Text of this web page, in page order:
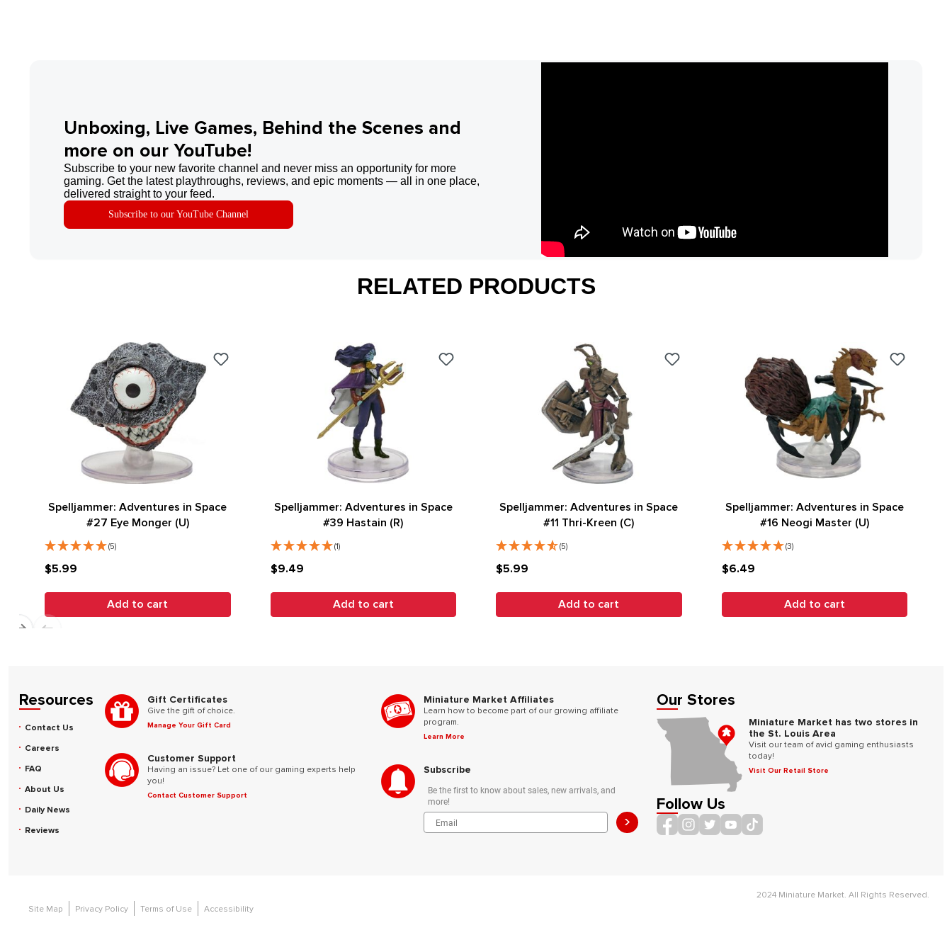
Unboxing, Live Games, Behind the Scenes and
more on our YouTube!
Subscribe to your new favorite channel and never miss an opportunity for more
gaming. Get the latest playthroughs, reviews, and epic moments — all in one place,
delivered straight to your feed.
Subscribe to our YouTube Channel
RELATED PRODUCTS
Spelljammer: Adventures in Space
#27 Eye Monger (U)
(5)
$5.99
Add to cart
Spelljammer: Adventures in Space
#39 Hastain (R)
(1)
$9.49
Add to cart
Spelljammer: Adventures in Space
#11 Thri-Kreen (C)
(5)
$5.99
Add to cart
Spelljammer: Adventures in Space
#16 Neogi Master (U)
(3)
$6.49
Add to cart
Resources
Contact Us
Careers
FAQ
About Us
Daily News
Reviews
Gift Certificates
Give the gift of choice.
Manage Your Gift Card
Customer Support
Having an issue? Let one of our gaming experts help
you!
Contact Customer Support
Miniature Market Affiliates
Learn how to become part of our growing affiliate
program.
Learn More
Subscribe
Be the first to know about sales, new arrivals, and
more!
>
Our Stores
Miniature Market has two stores in
the St. Louis Area
Visit our team of avid gaming enthusiasts
today!
Visit Our Retail Store
Follow Us
2024 Miniature Market. All Rights Reserved.
Site Map
Privacy Policy Terms of Use Accessibility